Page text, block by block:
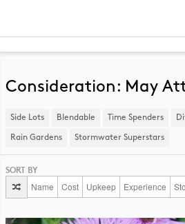
National
DFC Designs
Consideration: May
Side Lots ​Blendable Time Spenders
Rain Gardens ​Stormwater Superstars
SORT BY
Name Cost Upkeep Experience